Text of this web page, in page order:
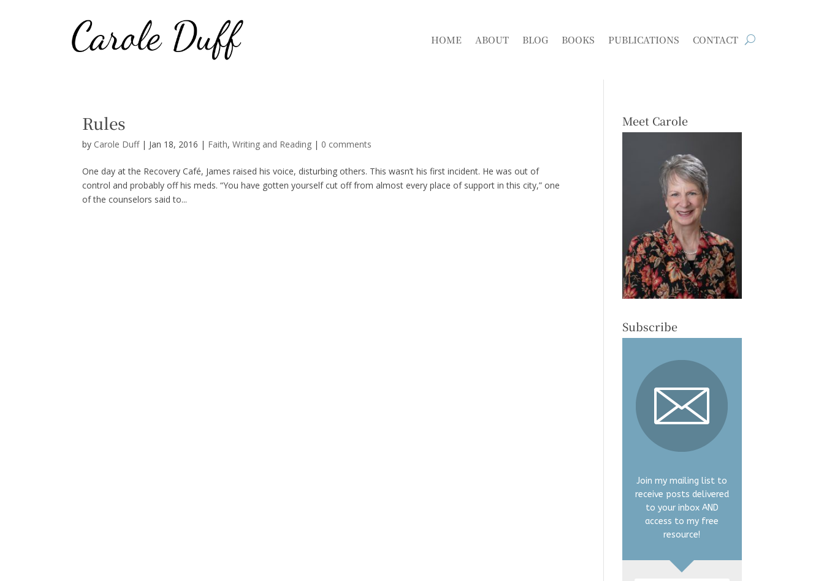
HOME ABOUT BLOG BOOKS PUBLICATIONS CONTACT
Rules
by Carole Duff| Jan 18, 2016 | Faith,Writing and Reading | 0 comments
One day at the Recovery Café, James raised his voice, disturbing others. This wasn’t his first incident. He was out of
control and probably off his meds. “You have gotten yourself cut off from almost every place of support in this city,” one
of the counselors said to...
Meet Carole
Subscribe
Join my mailing list to
receive posts delivered
to your inbox AND
access to my free
resource!